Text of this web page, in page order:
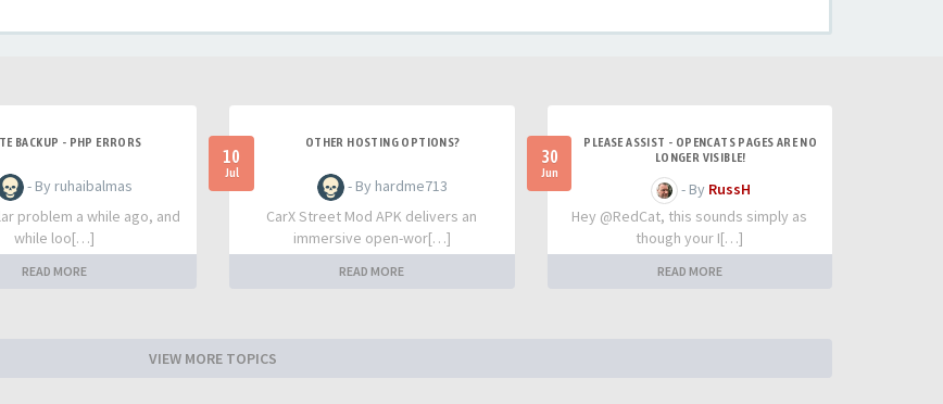
BACKUP - PHP ERRORS
- By ruhaibalmas
problem a while ago, and
while loo[…]
READ MORE
10
Jul
OTHER HOSTING OPTIONS?
- By hardme713
CarX Street Mod APK delivers an
immersive open-wor[…]
READ MORE
30
Jun
PLEASE ASSIST - OPENCATS PAGES ARE NO
LONGER VISIBLE!
- By RussH
Hey @RedCat, this sounds simply as
though your I[…]
READ MORE
VIEW MORE TOPICS